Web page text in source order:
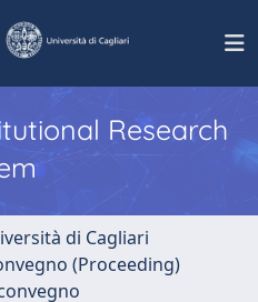
Research
di Cagliari
(Proceeding)